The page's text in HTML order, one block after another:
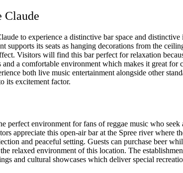
Claude
to experience a distinctive bar space and
supports its seats as hanging decorations from the
Visitors will find this bar perfect for relaxation
and a comfortable environment which makes it great for
both live music entertainment alongside other
its excitement factor.
perfect environment for fans of reggae music who seek
appreciate this open-air bar at the Spree river where
and peaceful setting. Guests can purchase beer
relaxed environment of this location. The
and cultural showcases which deliver special